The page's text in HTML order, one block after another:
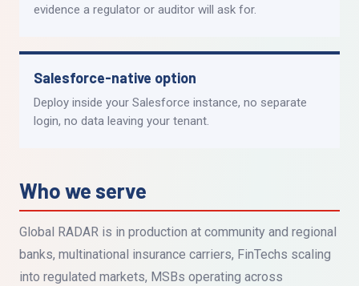
evidence a regulator or auditor will ask for.
Salesforce-native option
Deploy inside your Salesforce instance, no separate
login, no data leaving your tenant.
Who we serve
Global RADAR is in production at community and regional
banks, multinational insurance carriers, FinTechs scaling
into regulated markets, MSBs operating across